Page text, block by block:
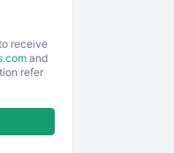
receive
and
refer